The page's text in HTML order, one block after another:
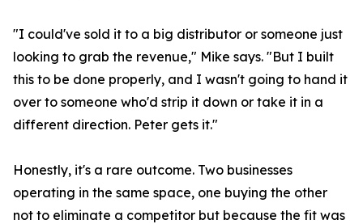
"I could've sold it to a big distributor or someone just
looking to grab the revenue," Mike says. "But I built
this to be done properly, and I wasn't going to hand it
over to someone who'd strip it down or take it in a
different direction. Peter gets it."
Honestly, it's a rare outcome. Two businesses
operating in the same space, one buying the other
not to eliminate a competitor but because the fit was